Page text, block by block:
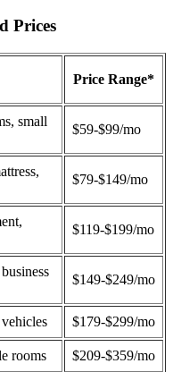
Prices
Price Range*
small
$59-$99/mo
$79-$149/mo
$119-$199/mo
$149-$249/mo
$179-$299/mo
rooms $209-$359/mo